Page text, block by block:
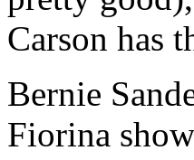
Carson has
Bernie
Fiorina